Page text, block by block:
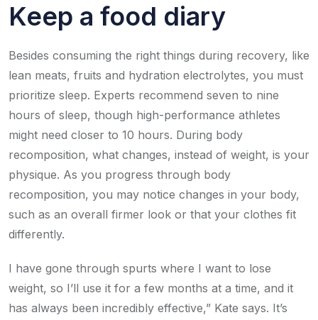
Keep a food diary
Besides consuming the right things during recovery, like
lean meats, fruits and hydration electrolytes, you must
prioritize sleep. Experts recommend seven to nine
hours of sleep, though high-performance athletes
might need closer to 10 hours. During body
recomposition, what changes, instead of weight, is your
physique. As you progress through body
recomposition, you may notice changes in your body,
such as an overall firmer look or that your clothes fit
differently.
I have gone through spurts where I want to lose
weight, so I’ll use it for a few months at a time, and it
has always been incredibly effective,” Kate says. It’s